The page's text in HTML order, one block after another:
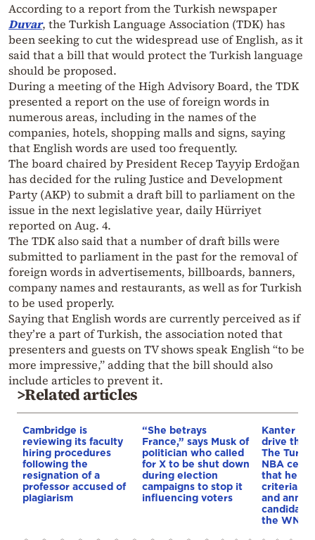
According to a report from the Turkish newspaper
Duvar, the Turkish Language Association (TDK) has
been seeking to cut the widespread use of English, as it
said that a bill that would protect the Turkish language
should be proposed.
During a meeting of the High Advisory Board, the TDK
presented a report on the use of foreign words in
numerous areas, including in the names of the
companies, hotels, shopping malls and signs, saying
that English words are used too frequently.
The board chaired by President Recep Tayyip Erdoğan
has decided for the ruling Justice and Development
Party (AKP) to submit a draft bill to parliament on the
issue in the next legislative year, daily Hürriyet
reported on Aug. 4.
The TDK also said that a number of draft bills were
submitted to parliament in the past for the removal of
foreign words in advertisements, billboards, banners,
company names and restaurants, as well as for Turkish
to be used properly.
Saying that English words are currently perceived as if
they’re a part of Turkish, the association noted that
presenters and guests on TV shows speak English “to be
more impressive,” adding that the bill should also
include articles to prevent it.
>Related articles
Cambridge is
reviewing its faculty
hiring procedures
following the
resignation of a
professor accused of
plagiarism
“She betrays
France,” says Musk of
politician who called
for X to be shut down
during election
campaigns to stop it
influencing voters
Kanter
drive the
The
NBA
that he
and
candidacy
the WNBA